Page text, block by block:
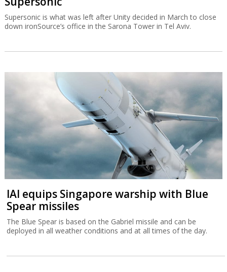
Supersonic is what was left after Unity decided in March to close
down ironSource’s office in the Sarona Tower in Tel Aviv.
IAI equips Singapore warship with Blue
Spear missiles
The Blue Spear is based on the Gabriel missile and can be
deployed in all weather conditions and at all times of the day.